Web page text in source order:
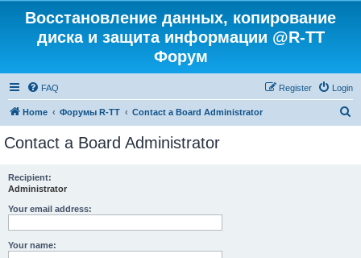
Восстановление данных, копирование
диска и защита информации @R-TT
Форум
FAQ Login
Register
Home Форумы R-TT Contact a Board Administrator
Contact a Board Administrator
Recipient:
Administrator
Your email address:
Your name: